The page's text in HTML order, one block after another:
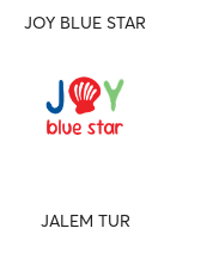
JOY BLUE STAR
JALEM TUR